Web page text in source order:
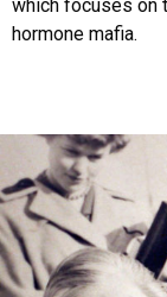
which focuses on
hormone mafia.